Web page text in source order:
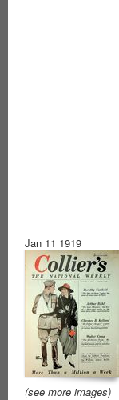
Jan 11 1919
(see more images)